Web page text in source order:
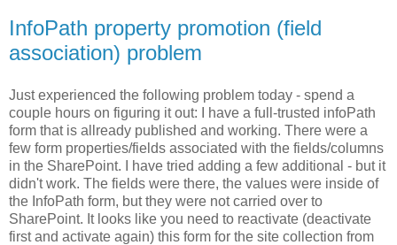
InfoPath property promotion (field
association) problem
Just experienced the following problem today - spend a
couple hours on figuring it out: I have a full-trusted infoPath
form that is allready published and working. There were a
few form properties/fields associated with the fields/columns
in the SharePoint. I have tried adding a few additional - but it
didn't work. The fields were there, the values were inside of
the InfoPath form, but they were not carried over to
SharePoint. It looks like you need to reactivate (deactivate
first and activate again) this form for the site collection from